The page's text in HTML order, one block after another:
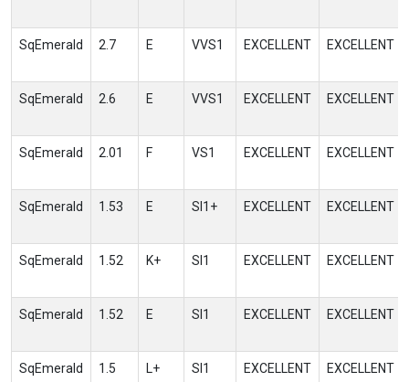
SqEmerald 2.7 E VVS1 EXCELLENT EXCELLENT
SqEmerald 2.6 E VVS1 EXCELLENT EXCELLENT
SqEmerald 2.01 F VS1 EXCELLENT EXCELLENT
SqEmerald 1.53 E SI1+ EXCELLENT EXCELLENT
SqEmerald 1.52 K+ SI1 EXCELLENT EXCELLENT
SqEmerald 1.52 E SI1 EXCELLENT EXCELLENT
SqEmerald 1.5 L+ SI1 EXCELLENT EXCELLENT